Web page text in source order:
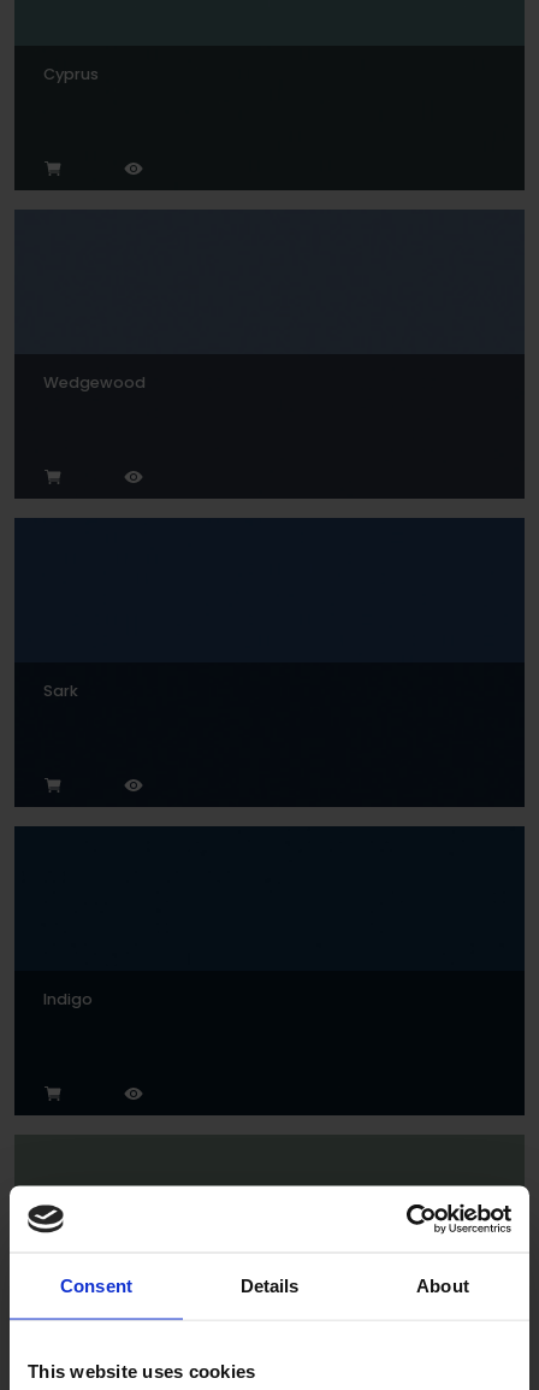
Consent Details About
This website uses cookies
Cyprus
Wedgewood
Sark
Indigo